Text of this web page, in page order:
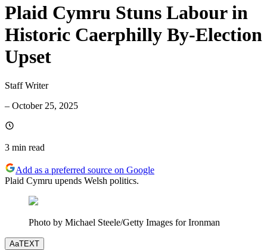
Plaid Cymru Stuns Labour in
Historic Caerphilly By-Election
Upset
Staff Writer
– October 25, 2025
3 min read
Add as a preferred source on Google
Plaid Cymru upends Welsh politics.
Photo by Michael Steele/Getty Images for Ironman
AaTEXT